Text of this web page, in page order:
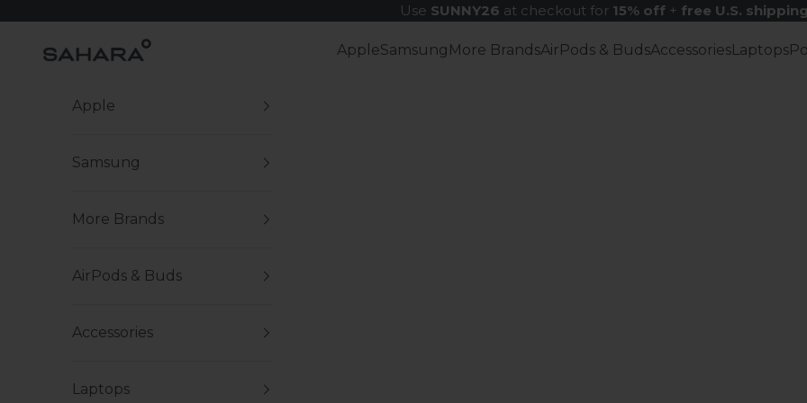
Use SUNNY26 at checkout for 15% off+ free U.S. shipping
Zerodamage Sahara Case LLC AppleSamsung More BrandsAirPods & BudsAccessoriesLaptops
Apple
Samsung
More Brands
AirPods & Buds
Accessories
Laptops